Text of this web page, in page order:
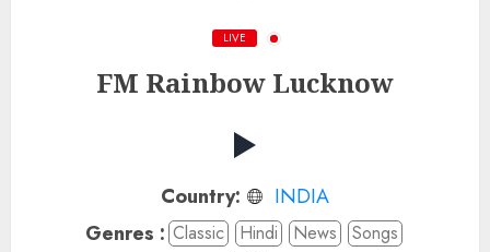
LIVE
FM Rainbow Lucknow
Country:
INDIA
Genres : Classic Hindi News
Songs